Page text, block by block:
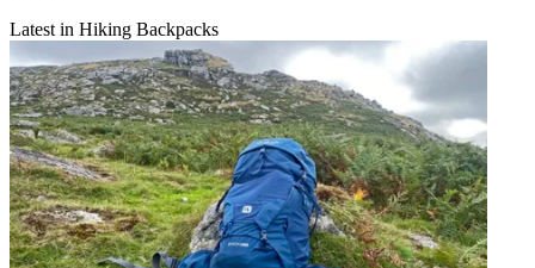
Latest in Hiking Backpacks